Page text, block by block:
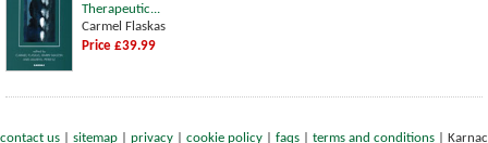
Therapeutic...
Carmel Flaskas
Price £39.99
contact us sitemap privacy cookie policy faqs terms and conditions Karnac